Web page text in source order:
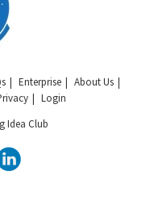
Enterprise
About Us
Login
Idea Club